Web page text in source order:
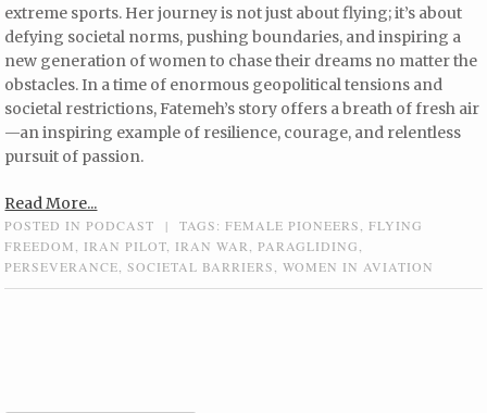
extreme sports. Her journey is not just about flying; it’s about
defying societal norms, pushing boundaries, and inspiring a
new generation of women to chase their dreams no matter the
obstacles. In a time of enormous geopolitical tensions and
societal restrictions, Fatemeh’s story offers a breath of fresh air
—an inspiring example of resilience, courage, and relentless
pursuit of passion.
Read More...
POSTED INPODCAST | TAGS:FEMALE PIONEERS ,FLYING
FREEDOM
IRAN PILOT IRAN WAR ,PARAGLIDING
PERSEVERANCE ,SOCIETAL BARRIERS ,WOMEN IN AVIATION